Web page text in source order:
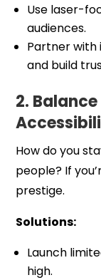
Use laser-
audiences.
Partner with
and build
2.
How do you
people? If
prestige.
Solutions:
Launch
high.